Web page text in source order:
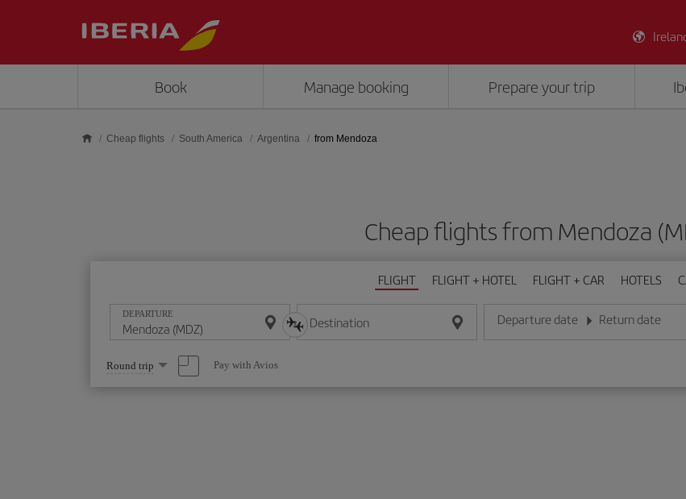
Book Manage booking Prepare your trip
Cheap flights South America Argentina from Mendoza
Cheap flights from Mendoza
FLIGHT FLIGHT + HOTEL FLIGHT + CAR HOTELS
DEPARTURE Destination Departure date
Enter the date in day/month/year format
Return date
Enter the date in
Select
one
option
Round trip Pay with Avios